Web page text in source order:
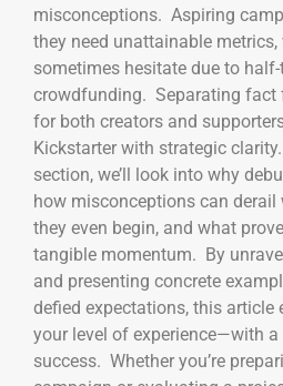
misconceptions. Aspiring
they need unattainable
sometimes hesitate due to
crowdfunding. Separating fact
for both creators and
Kickstarter with strategic
section, we’ll look into why
how misconceptions can
they even begin, and what
tangible momentum. By
and presenting concrete
defied expectations, this
your level of experience—with
success. Whether you’re